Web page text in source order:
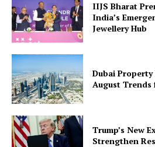
IIJS Bharat
India’s
Jewellery Hub
Dubai
August
Trump’s New
Strengthen